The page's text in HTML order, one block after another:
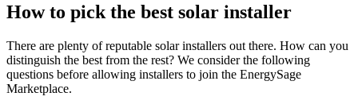
How to pick the best solar installer
There are plenty of reputable solar installers out there. How can you
distinguish the best from the rest? We consider the following
questions before allowing installers to join the EnergySage
Marketplace.